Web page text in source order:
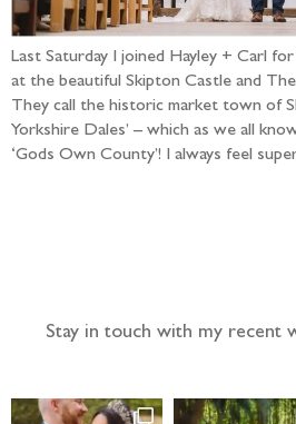
Last Saturday I joined Hayley + Carl
at the beautiful Skipton Castle and
They call the historic market town of
Yorkshire Dales’ – which as we all
‘Gods Own County’! I always feel
Stay in touch with my recent